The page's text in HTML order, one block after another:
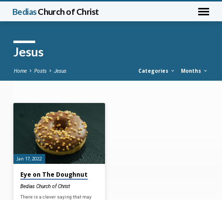
BediasChurch of Christ
Jesus
Home Posts Jesus Categories Months
Jesus
Jan 17, 2022
Eye on The Doughnut
Bedias Church of Christ
There is a clever saying that may